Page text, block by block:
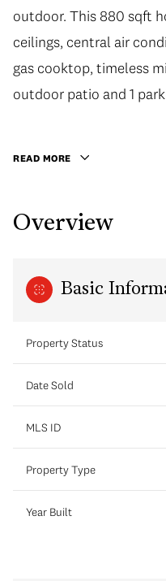
outdoor. This 880 sqft
ceilings, central air
gas cooktop, timeless
outdoor patio and 1
READ MORE
Overview
Basic
Property Status
Date Sold
MLS ID
Property Type
Year Built